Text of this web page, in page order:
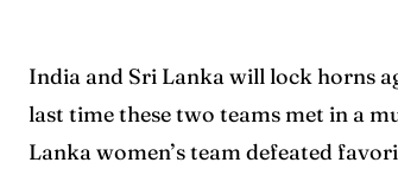
India and Sri Lanka will lock horns
last time these two teams met in a
Lanka women’s team defeated